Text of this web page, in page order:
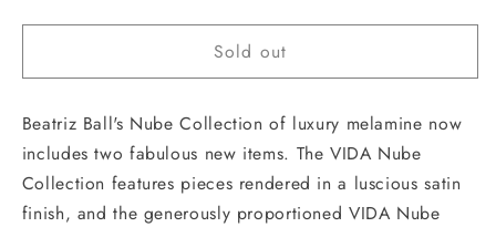
Sold out
Beatriz Ball's Nube Collection of luxury melamine now
includes two fabulous new items. The VIDA Nube
Collection features pieces rendered in a luscious satin
finish, and the generously proportioned VIDA Nube